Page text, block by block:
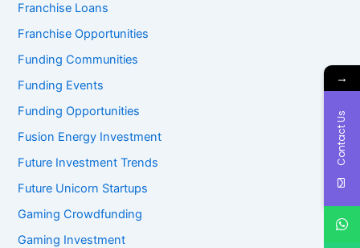
Franchise Loans
Franchise Opportunities
Funding Communities
Funding Events
Funding Opportunities
Fusion Energy Investment
Future Investment Trends
Future Unicorn Startups
Gaming Crowdfunding
Gaming Investment
→
Contact Us